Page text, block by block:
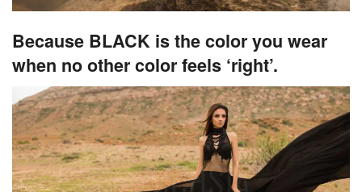
Because BLACK is the color you wear
when no other color feels ‘right’.